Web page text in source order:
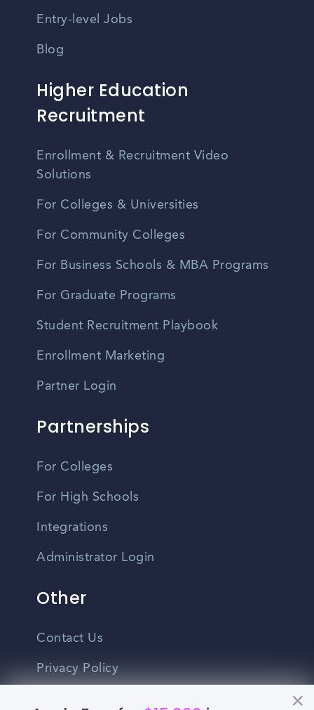
Entry-level Jobs
Blog
Higher Education
Recruitment
Enrollment & Recruitment Video
Solutions
For Colleges & Universities
For Community Colleges
For Business Schools & MBA Programs
For Graduate Programs
Student Recruitment Playbook
Enrollment Marketing
Partner Login
Partnerships
For Colleges
For High Schools
Integrations
Administrator Login
Other
Contact Us
Privacy Policy